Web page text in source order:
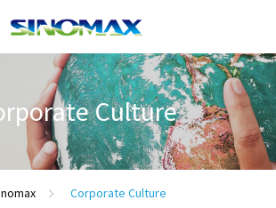
Culture
Corporate Culture